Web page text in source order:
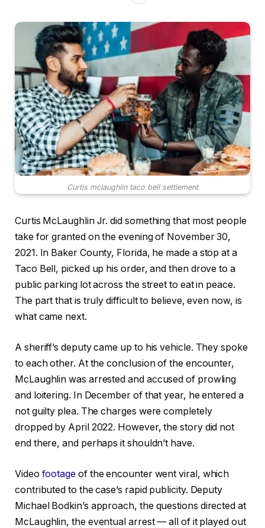
Curtis mclaughlin taco bell settlement
Curtis McLaughlin Jr. did something that most people
take for granted on the evening of November 30,
2021. In Baker County, Florida, he made a stop at a
Taco Bell, picked up his order, and then drove to a
public parking lot across the street to eat in peace.
The part that is truly difficult to believe, even now, is
what came next.
A sheriff’s deputy came up to his vehicle. They spoke
to each other. At the conclusion of the encounter,
McLaughlin was arrested and accused of prowling
and loitering. In December of that year, he entered a
not guilty plea. The charges were completely
dropped by April 2022. However, the story did not
end there, and perhaps it shouldn’t have.
Video footageof the encounter went viral, which
contributed to the case’s rapid publicity. Deputy
Michael Bodkin’s approach, the questions directed at
McLaughlin, the eventual arrest — all of it played out